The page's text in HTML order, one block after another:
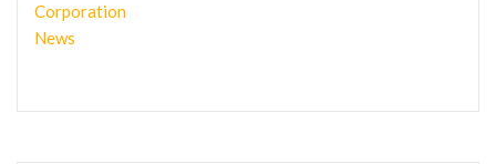
Corporation
News